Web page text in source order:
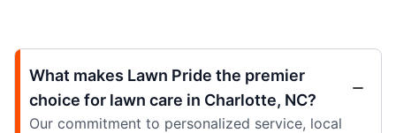
What makes Lawn Pride the premier
choice for lawn care in Charlotte, NC?
Our commitment to personalized service, local